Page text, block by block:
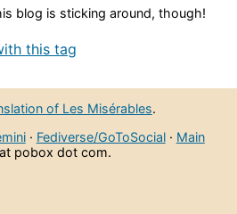
blog is sticking around, though!
this tag
of Les Misérables.
· Fediverse/GoToSocial· Main
pobox dot com.